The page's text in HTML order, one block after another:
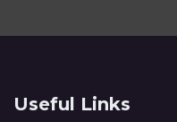
Useful Links